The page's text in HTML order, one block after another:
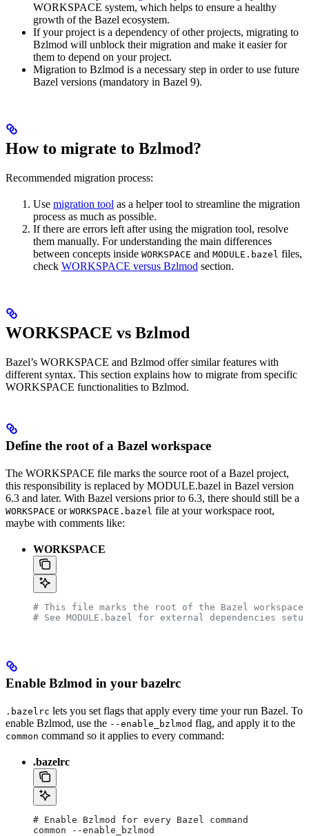
WORKSPACE system, which helps to ensure a healthy
growth of the Bazel ecosystem.
If your project is a dependency of other projects, migrating to
Bzlmod will unblock their migration and make it easier for
them to depend on your project.
Migration to Bzlmod is a necessary step in order to use future
Bazel versions (mandatory in Bazel 9).
How to migrate to Bzlmod?
Recommended migration process:
Use migration tool as a helper tool to streamline the migration
process as much as possible.
If there are errors left after using the migration tool, resolve
them manually. For understanding the main differences
between concepts inside WORKSPACE and MODULE.bazel files,
check WORKSPACE versus Bzlmod section.
WORKSPACE vs Bzlmod
Bazel’s WORKSPACE and Bzlmod offer similar features with
different syntax. This section explains how to migrate from specific
WORKSPACE functionalities to Bzlmod.
Define the root of a Bazel workspace
The WORKSPACE file marks the source root of a Bazel project,
this responsibility is replaced by MODULE.bazel in Bazel version
6.3 and later. With Bazel versions prior to 6.3, there should still be a
WORKSPACE or WORKSPACE.bazel file at your workspace root,
maybe with comments like:
WORKSPACE
# This file marks the root of the Bazel workspace.
# See MODULE.bazel for external dependencies
Enable Bzlmod in your bazelrc
.bazelrc lets you set flags that apply every time your run Bazel. To
enable Bzlmod, use the --enable_bzlmod flag, and apply it to the
common command so it applies to every command:
.bazelrc
# Enable Bzlmod for every Bazel command
common --enable_bzlmod